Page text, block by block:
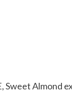
Sweet